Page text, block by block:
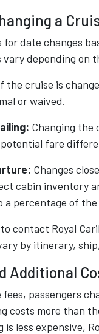
a
for date changes
depending on
the cruise is
or waived.
Changing the
fare
Changes
cabin inventory
percentage of
contact Royal
by itinerary,
Additional
passengers
costs more than
is less expensive,